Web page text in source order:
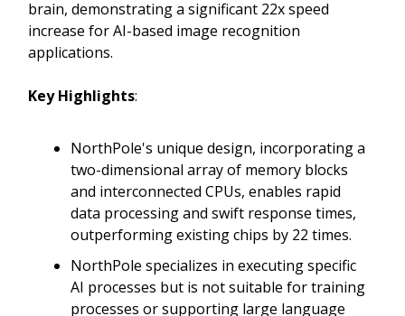
brain, demonstrating a significant 22x speed
increase for AI-based image recognition
applications.
Key Highlights:
NorthPole's unique design, incorporating a
two-dimensional array of memory blocks
and interconnected CPUs, enables rapid
data processing and swift response times,
outperforming existing chips by 22 times.
NorthPole specializes in executing specific
AI processes but is not suitable for training
processes or supporting large language